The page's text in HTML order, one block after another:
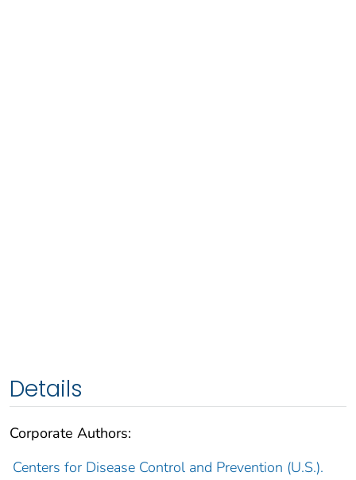
Details
Corporate Authors:
Centers for Disease Control and Prevention (U.S.).